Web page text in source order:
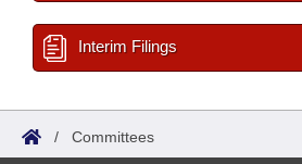
Interim Filings
/ Committees